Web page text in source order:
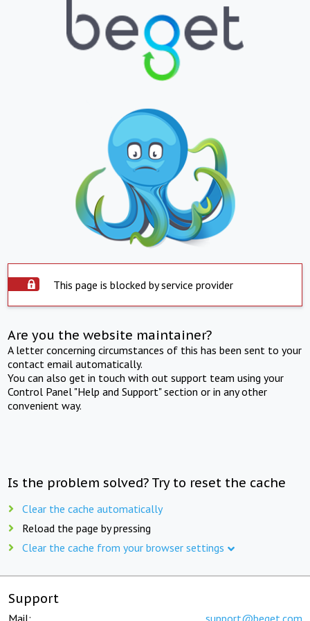
This page is blocked by service provider
Are you the website maintainer?
A letter concerning circumstances of this has been sent to your
contact email automatically.
You can also get in touch with out support team using your
Control Panel "Help and Support" section or in any other
convenient way.
Is the problem solved? Try to reset the cache
Clear the cache automatically
Reload the page by pressing
Clear the cache from your browser settings
Support
Mail: support@beget.com